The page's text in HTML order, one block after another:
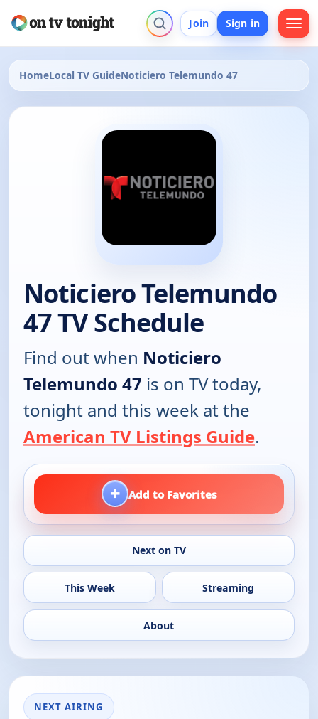
Join Sign in
HomeLocal TV GuideNoticiero Telemundo 47
Noticiero Telemundo
47 TV Schedule
Find out when Noticiero
Telemundo 47 is on TV today,
tonight and this week at the
American TV Listings Guide.
+ Add to Favorites
Next on TV
This Week Streaming
About
NEXT AIRING